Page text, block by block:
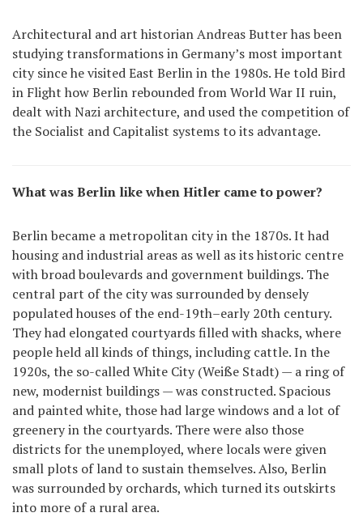
Architectural and art historian Andreas Butter has been
studying transformations in Germany’s most important
city since he visited East Berlin in the 1980s. He told Bird
in Flight how Berlin rebounded from World War II ruin,
dealt with Nazi architecture, and used the competition of
the Socialist and Capitalist systems to its advantage.
What was Berlin like when Hitler came to power?
Berlin became a metropolitan city in the 1870s. It had
housing and industrial areas as well as its historic centre
with broad boulevards and government buildings. The
central part of the city was surrounded by densely
populated houses of the end-19th–early 20th century.
They had elongated courtyards filled with shacks, where
people held all kinds of things, including cattle. In the
1920s, the so-called White City (Weiße Stadt) — a ring of
new, modernist buildings — was constructed. Spacious
and painted white, those had large windows and a lot of
greenery in the courtyards. There were also those
districts for the unemployed, where locals were given
small plots of land to sustain themselves. Also, Berlin
was surrounded by orchards, which turned its outskirts
into more of a rural area.